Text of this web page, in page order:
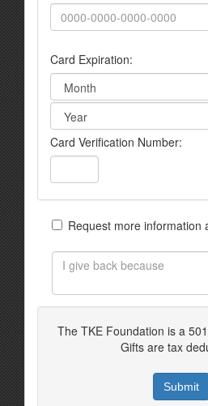
Card Expiration:
Card Verification Number:
Request more information
The TKE Foundation is a
Gifts are tax